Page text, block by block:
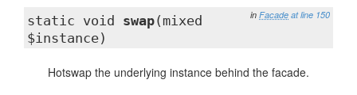
in Facade at line 150
static void swap(mixed
$instance)
Hotswap the underlying instance behind the facade.